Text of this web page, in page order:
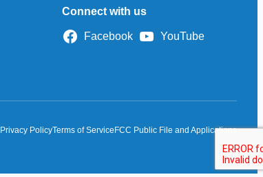
Connect with us
Facebook YouTube
Privacy PolicyTerms of ServiceFCC Public File and Applications